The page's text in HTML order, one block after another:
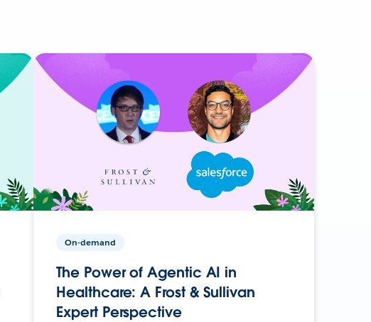
On-demand
The Power of Agentic AI in
Healthcare: A Frost & Sullivan
Expert Perspective